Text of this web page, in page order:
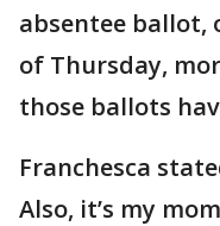
absentee ballot,
of Thursday,
those ballots
Franchesca
Also, it’s my